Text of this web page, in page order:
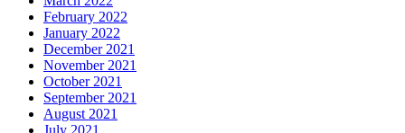
February 2022
January 2022
December 2021
November 2021
October 2021
September 2021
August 2021
July 2021